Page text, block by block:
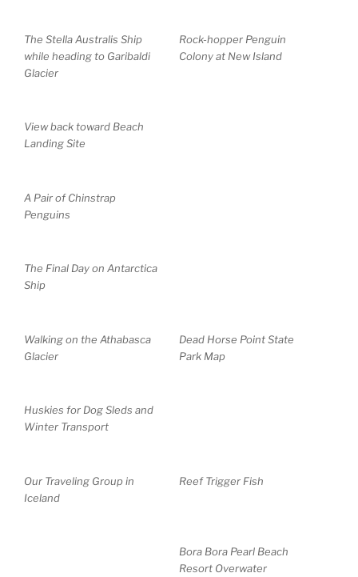
The Stella Australis Ship
while heading to Garibaldi
Glacier
Rock-hopper Penguin
Colony at New Island
View back toward Beach
Landing Site
A Pair of Chinstrap
Penguins
The Final Day on Antarctica
Ship
Walking on the Athabasca
Glacier
Dead Horse Point State
Park Map
Huskies for Dog Sleds and
Winter Transport
Our Traveling Group in
Iceland
Reef Trigger Fish
Bora Bora Pearl Beach
Resort Overwater